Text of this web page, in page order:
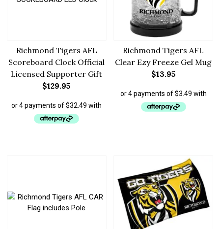
Richmond Tigers AFL
Scoreboard Clock Official
Licensed Supporter Gift
$129.95
Richmond Tigers AFL
Clear Ezy Freeze Gel Mug
$13.95